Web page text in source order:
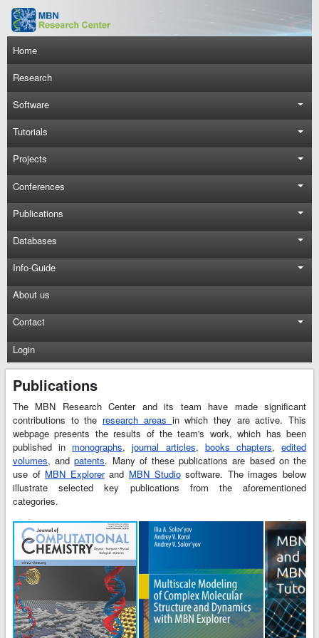
Skip to main content
Main navigation
Home
Research
Software
Tutorials
Projects
Conferences
Publications
Databases
Info-Guide
About us
Contact
Login
Publications
The MBN Research Center and its team have made significant
contributions to the research areas in which they are active. This
webpage presents the results of the team's work, which has been
published in monographs,journal articles, books chapters,edited
volumes, andpatents. Many of these publications are based on the
use of MBN Explorerand MBN Studiosoftware. The images below
illustrate selected key publications from the aforementioned
categories.
t